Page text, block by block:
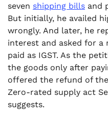
seven shipping bills and
But initially, he availed
wrongly. And later, he
interest and asked for
paid as IGST. As the
the goods only after
offered the refund of
Zero-rated supply act
suggests.